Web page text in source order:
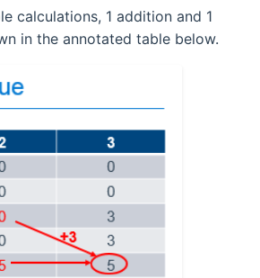
calculations, 1 addition and 1
in the annotated table below.